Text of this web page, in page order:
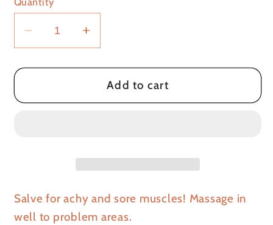
Decrease
quantity
for
Mender
Increase
quantity
for
Muscle
Mender
Add to cart
Salve for achy and sore muscles! Massage in
well to problem areas.